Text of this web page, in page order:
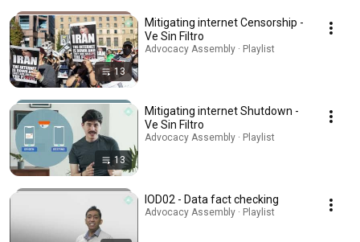
13
Mitigating internet Censorship -
Ve Sin Filtro
Advocacy Assembly · Playlist
13
Mitigating internet Shutdown -
Ve Sin Filtro
Advocacy Assembly · Playlist
IOD02 - Data fact checking
Advocacy Assembly · Playlist